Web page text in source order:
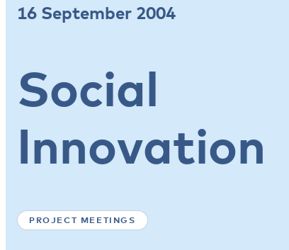
16 September 2004
Social
Innovation
PROJECT MEETINGS